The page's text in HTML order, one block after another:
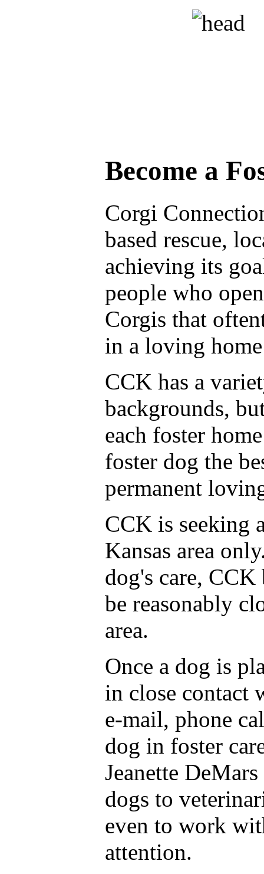
Become a
Corgi
based rescue,
achieving its
people who
Corgis that
in a loving
CCK has a
backgrounds,
each foster
foster dog the
permanent
CCK is seeking
Kansas area
dog's care, CCK
be reasonably
area.
Once a dog is
in close contact
e-mail, phone
dog in foster
Jeanette
dogs to
even to work
attention.